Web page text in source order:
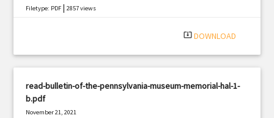
Filetype: PDF |2857 views
system_update_alt DOWNLOAD
read-bulletin-of-the-pennsylvania-museum-memorial-hal-1-
b.pdf
November 21, 2021